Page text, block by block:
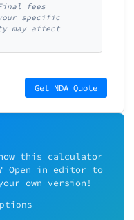
fees
specific
may affect
Get NDA Quote
this calculator
Open in editor to
own version!